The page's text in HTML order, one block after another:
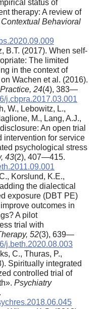
status of
therapy: A review of
Behavioral
B.T. (2017). When self-
The limited
in the context of
Wachen et al. (2016).
24(4), 383—
j.cbpra.2017.03.001
W., Lebowitz, L.,
M., Lang, A.J.,
An open trial
intervention for service
psychological stress
43(2), 407—415.
Korslund, K.E.,
the dialectical
exposure (DBT PE)
outcomes in
A pilot
trial with
52(3), 639—
j.beth.2020.08.003
C., Thuras, P.,
Spiritually integrated
controlled trial of
Psychiatry